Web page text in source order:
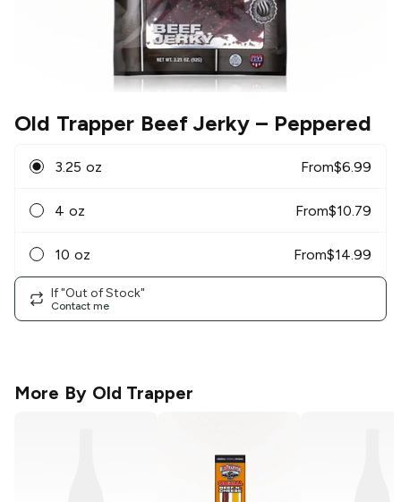
Old Trapper Beef Jerky – Peppered
3.25 oz From$6.99
4 oz From$10.79
10 oz From$14.99
If "Out of Stock"
Contact me
More By Old Trapper